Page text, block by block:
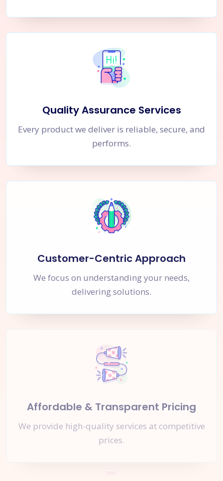
Quality Assurance Services
Every product we deliver is reliable, secure, and
performs.
Customer-Centric Approach
We focus on understanding your needs,
delivering solutions.
Affordable & Transparent Pricing
We provide high-quality services at competitive
prices.